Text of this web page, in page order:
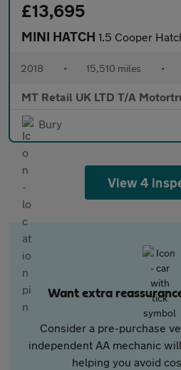
£13,695
MINI HATCH 1.5 Cooper Hatchback 5dr Petrol
2018 • 15,510 miles •
MT Retail UK LTD T/A
Bury
View 4
Want extra
Consider a pre-purchase
independent AA mechanic
helping you avoid